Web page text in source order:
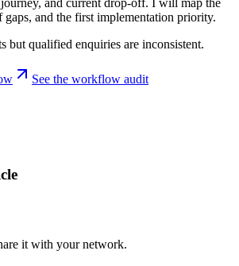
and current drop-off. I will map the
gaps, and the first implementation priority.
but qualified enquiries are inconsistent.
See the workflow audit
it with your network.